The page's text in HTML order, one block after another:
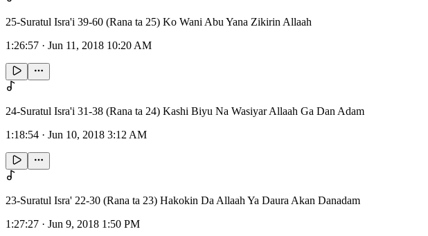
25-Suratul Isra'i 39-60 (Rana ta 25) Ko Wani Abu Yana Zikirin Allaah
1:26:57 · Jun 11, 2018 10:20 AM
24-Suratul Isra'i 31-38 (Rana ta 24) Kashi Biyu Na Wasiyar Allaah Ga Dan Adam
1:18:54 · Jun 10, 2018 3:12 AM
23-Suratul Isra' 22-30 (Rana ta 23) Hakokin Da Allaah Ya Daura Akan Danadam
1:27:27 · Jun 9, 2018 1:50 PM